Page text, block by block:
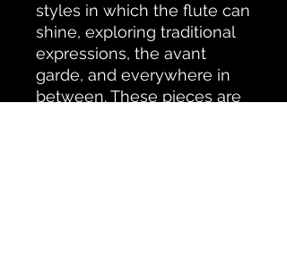
styles in which the flute can
shine, exploring traditional
expressions, the avant
garde, and everywhere in
between. These pieces are